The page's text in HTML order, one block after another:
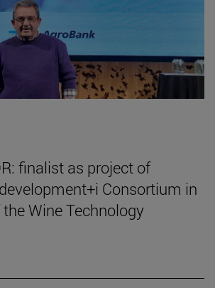
finalist as project of
Consortium in
Wine Technology